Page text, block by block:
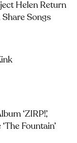
Helen Return
Songs
‘ZIRP!’,
Fountain’